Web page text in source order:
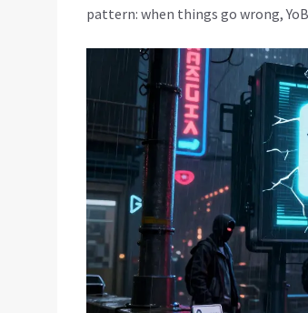
pattern: when things go wrong,